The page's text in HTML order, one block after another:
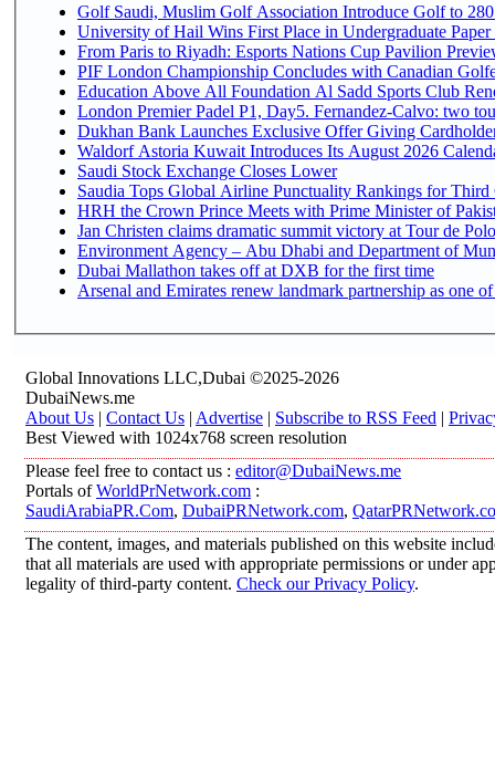
Golf Saudi, Muslim Golf Association Introduce Golf to
University of Hail Wins First Place in Undergraduate
From Paris to Riyadh: Esports Nations Cup Pavilion
PIF London Championship Concludes with Canadian
Education Above All Foundation Al Sadd Sports Club
London Premier Padel P1, Day5. Fernandez-Calvo: two
Dukhan Bank Launches Exclusive Offer Giving
Waldorf Astoria Kuwait Introduces Its August 2026
Saudi Stock Exchange Closes Lower
Saudia Tops Global Airline Punctuality Rankings for Third
HRH the Crown Prince Meets with Prime Minister of
Jan Christen claims dramatic summit victory at Tour de
Environment Agency – Abu Dhabi and Department of
Dubai Mallathon takes off at DXB for the first time
Arsenal and Emirates renew landmark partnership as one
Global Innovations LLC,Dubai ©2025-2026
DubaiNews.me
About Us | Contact Us | Advertise | Subscribe to RSS Feed |
Best Viewed with 1024x768 screen resolution
Please feel free to contact us : editor@DubaiNews.me
Portals ofWorldPrNetwork.com :
SaudiArabiaPR.Com, DubaiPRNetwork.com,
The content, images, and materials published on this website
that all materials are used with appropriate permissions or under
legality of third-party content. Check our Privacy Policy.